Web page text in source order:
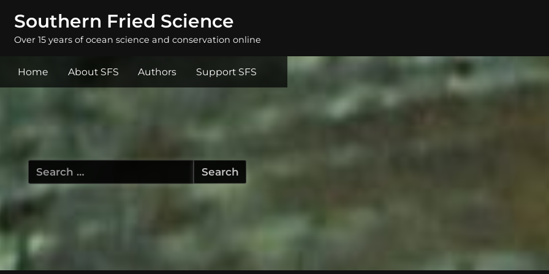
Southern Fried Science
Over 15 years of ocean science and conservation online
Home About SFS Authors Support SFS
Search
for: